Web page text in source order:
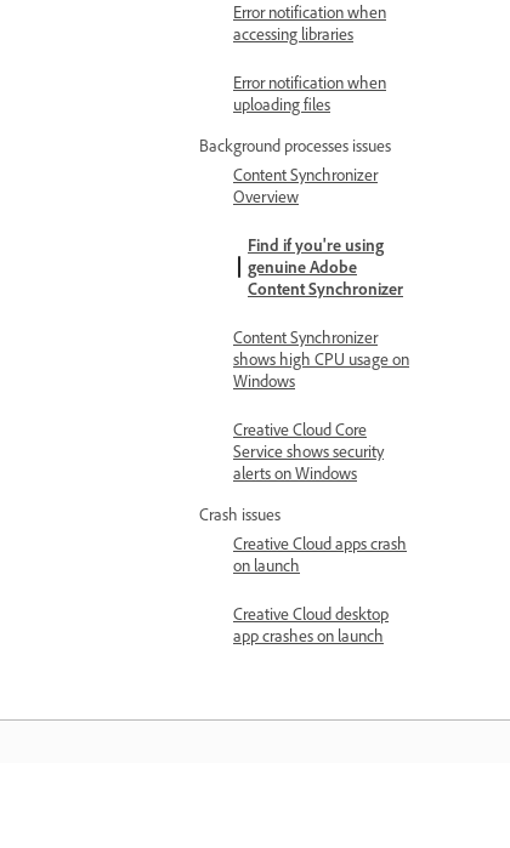
Error notification when
accessing libraries
Error notification when
uploading files
Background processes issues
Content Synchronizer
Overview
Find if you're using
genuine Adobe
Content Synchronizer
Content Synchronizer
shows high CPU usage on
Windows
Creative Cloud Core
Service shows security
alerts on Windows
Crash issues
Creative Cloud apps crash
on launch
Creative Cloud desktop
app crashes on launch